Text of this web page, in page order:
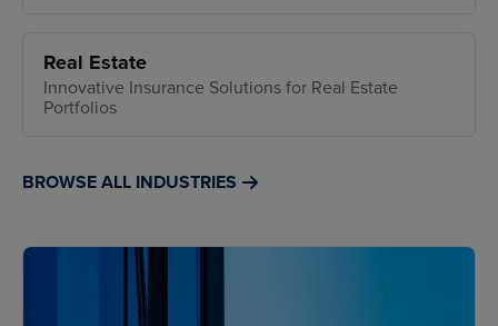
Real Estate
Innovative Insurance Solutions for Real Estate
Portfolios
BROWSE ALL INDUSTRIES